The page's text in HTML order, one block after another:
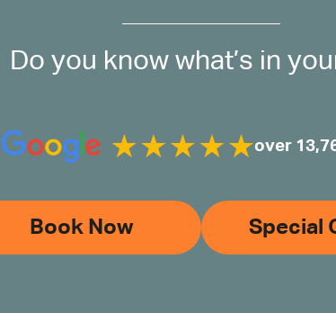
Do you know what’s in
over
Book Now Special